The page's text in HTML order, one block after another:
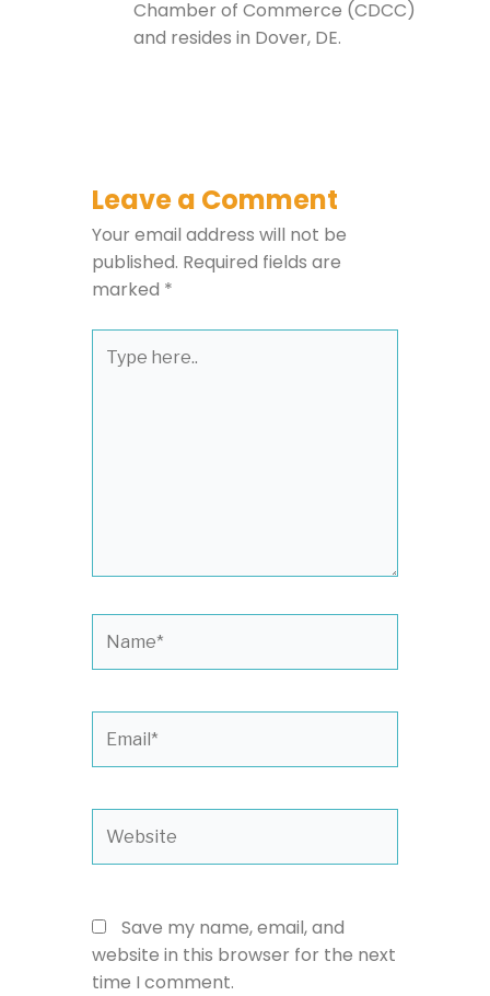
Chamber of Commerce (CDCC)
and resides in Dover, DE.
Leave a Comment
Your email address will not be
published. Required fields are
marked *
here..
Save my name, email, and
website in this browser for the next
time I comment.